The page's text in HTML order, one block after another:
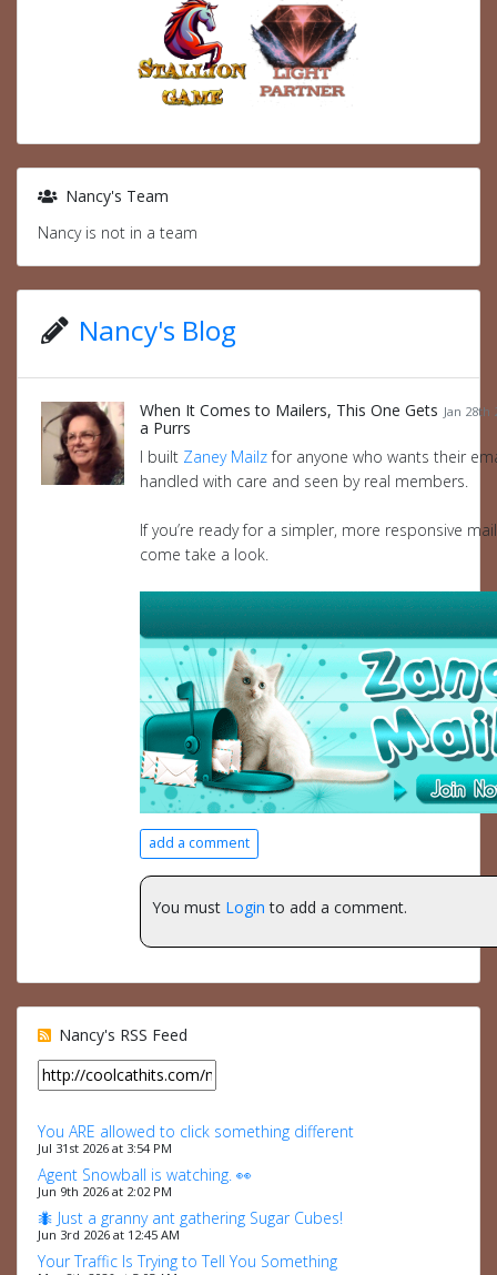
Nancy's Team
Nancy is not in a team
Nancy's Blog
Jan 28th
When It Comes to Mailers, This One Gets
a Purrs
I built Zaney Mailzfor anyone who wants their
handled with care and seen by real members.
If you’re ready for a simpler, more responsive
come take a look.
add a comment
You must Login to add a comment.
Nancy's RSS Feed
You ARE allowed to click something different
Jul 31st 2026 at 3:54 PM
Agent Snowball is watching. 👀
Jun 9th 2026 at 2:02 PM
🐜 Just a granny ant gathering Sugar Cubes!
Jun 3rd 2026 at 12:45 AM
Your Traffic Is Trying to Tell You Something